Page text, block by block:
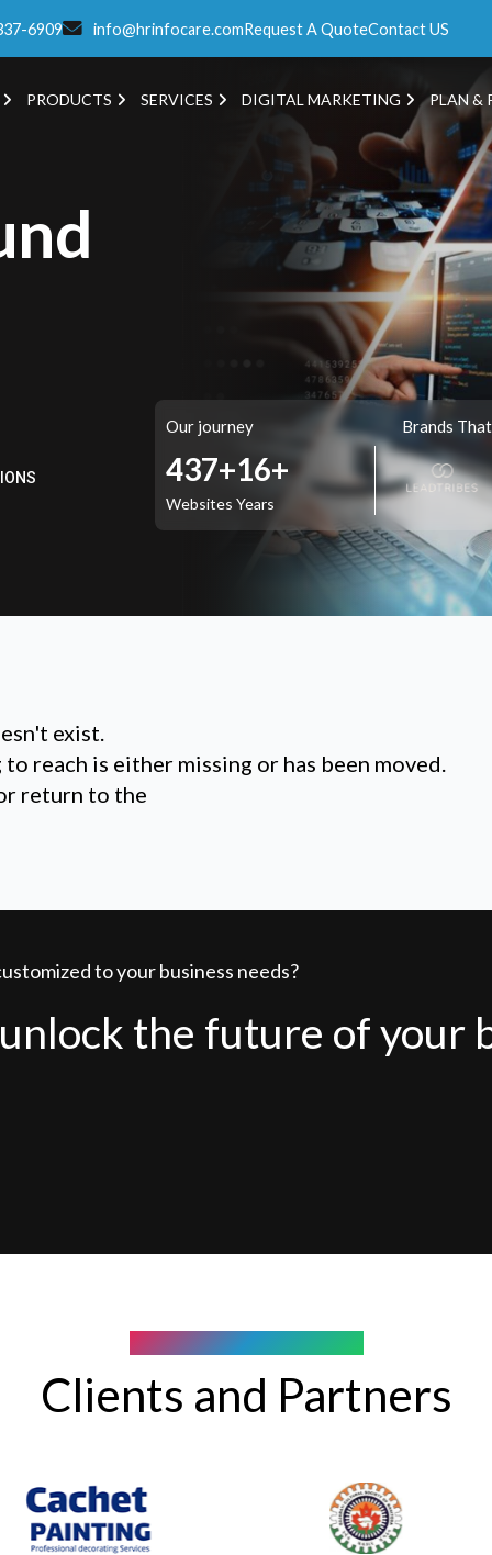
6909 info@hrinfocare.comRequest A QuoteContact US
PRODUCTS SERVICES DIGITAL MARKETING PLAN &
Our journey
504+
Websites
16+
Years
Brands
exist.
reach is either missing or has been moved.
return to the
to your business needs?
the future of your
Clients and Partners